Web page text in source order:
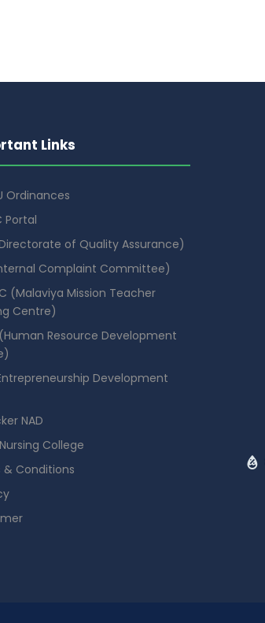
Links
Ordinances
Portal
of Quality Assurance)
Complaint Committee)
(Malaviya Mission Teacher
Centre)
(Human Resource Development
Development
NAD
College
& Conditions